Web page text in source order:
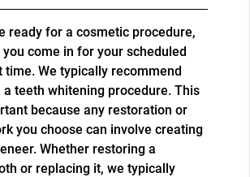
ready for a cosmetic procedure,
come in for your scheduled
time. We typically recommend
teeth whitening procedure. This
because any restoration or
you choose can involve creating
Whether restoring a
or replacing it, we typically